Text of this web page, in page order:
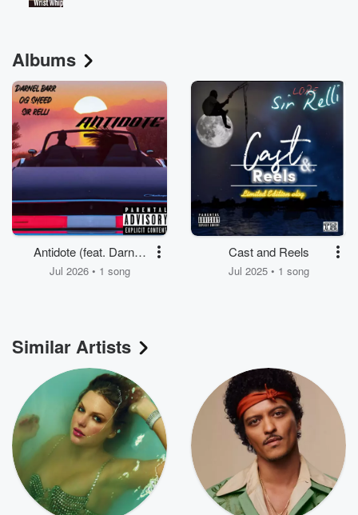
Albums
Antidote (feat. Darnell
Barr & OG Sheed)
Jul 2026 • 1 song
Cast and Reels
Jul 2025 • 1 song
Similar Artists